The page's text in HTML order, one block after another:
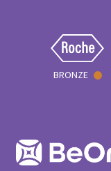
BRONZE